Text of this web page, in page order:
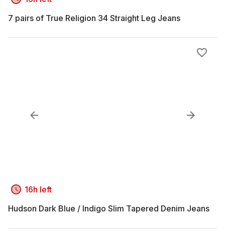
7 pairs of True Religion 34 Straight Leg Jeans
16h left
Hudson Dark Blue / Indigo Slim Tapered Denim Jeans